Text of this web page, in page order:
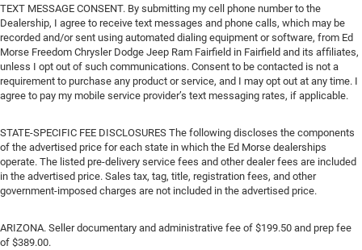
TEXT MESSAGE CONSENT. By submitting my cell phone number to the
Dealership, I agree to receive text messages and phone calls, which may be
recorded and/or sent using automated dialing equipment or software, from Ed
Morse Freedom Chrysler Dodge Jeep Ram Fairfield in Fairfield and its affiliates,
unless I opt out of such communications. Consent to be contacted is not a
requirement to purchase any product or service, and I may opt out at any time. I
agree to pay my mobile service provider’s text messaging rates, if applicable.
STATE-SPECIFIC FEE DISCLOSURES The following discloses the components
of the advertised price for each state in which the Ed Morse dealerships
operate. The listed pre-delivery service fees and other dealer fees are included
in the advertised price. Sales tax, tag, title, registration fees, and other
government-imposed charges are not included in the advertised price.
ARIZONA. Seller documentary and administrative fee of $199.50 and prep fee
of $389.00.